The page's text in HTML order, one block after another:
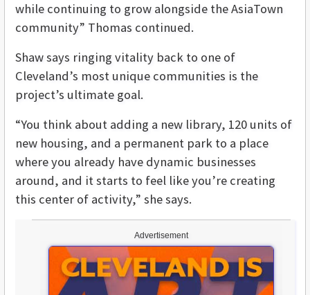
Advertisement
while continuing to grow alongside the AsiaTown
community” Thomas continued.
Shaw says ringing vitality back to one of
Cleveland’s most unique communities is the
project’s ultimate goal.
“You think about adding a new library, 120 units of
new housing, and a permanent park to a place
where you already have dynamic businesses
around, and it starts to feel like you’re creating
this center of activity,” she says.